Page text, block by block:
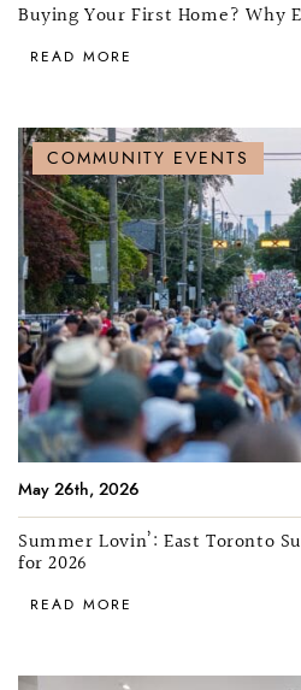
Buying Your First Home? Why
READ MORE
COMMUNITY EVENTS
May 26th, 2026
Summer Lovin’: East Toronto
for 2026
READ MORE